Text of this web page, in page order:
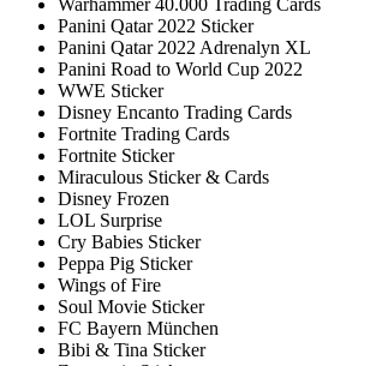
Warhammer 40.000 Trading Cards
Panini Qatar 2022 Sticker
Panini Qatar 2022 Adrenalyn XL
Panini Road to World Cup 2022
WWE Sticker
Disney Encanto Trading Cards
Fortnite Trading Cards
Fortnite Sticker
Miraculous Sticker & Cards
Disney Frozen
LOL Surprise
Cry Babies Sticker
Peppa Pig Sticker
Wings of Fire
Soul Movie Sticker
FC Bayern München
Bibi & Tina Sticker